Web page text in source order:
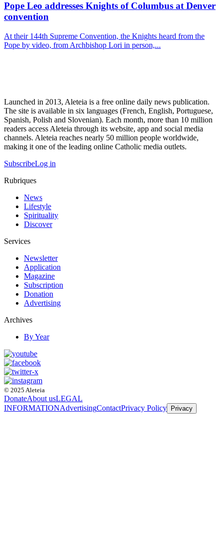
Pope Leo addresses Knights of Columbus at Denver
convention
At their 144th Supreme Convention, the Knights heard from the
Pope by video, from Archbishop Lori in person,...
Launched in 2013, Aleteia is a free online daily news publication.
The site is available in six languages (French, English, Portuguese,
Spanish, Polish and Slovenian). Each month, more than 10 million
readers access Aleteia through its website, app and social media
channels. Aleteia reaches nearly 50 million people worldwide,
making it one of the leading online Catholic media outlets.
SubscribeLog in
Rubriques
News
Lifestyle
Spirituality
Discover
Services
Newsletter
Application
Magazine
Subscription
Donation
Advertising
Archives
By Year
© 2025 Aleteia
DonateAbout usLEGAL
INFORMATIONAdvertisingContactPrivacy Policy Privacy